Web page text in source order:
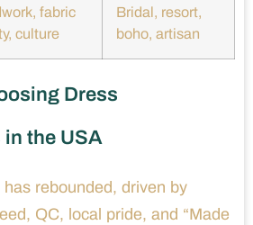
fabric
culture
Bridal, resort,
boho, artisan
Dress
the USA
has rebounded, driven by
QC, local pride, and “Made